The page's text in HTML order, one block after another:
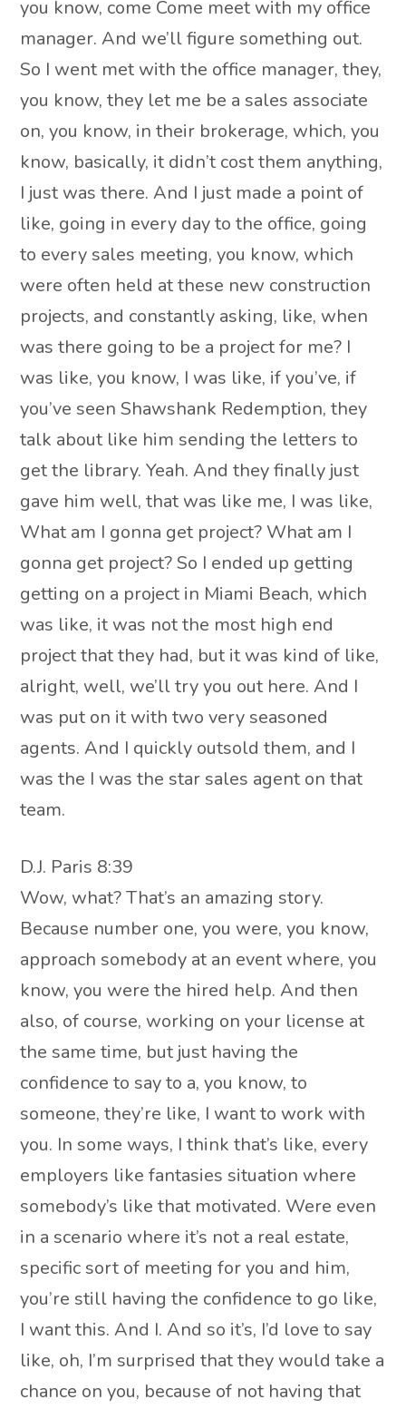
you know, come Come meet with my office
manager. And we’ll figure something out.
So I went met with the office manager, they,
you know, they let me be a sales associate
on, you know, in their brokerage, which, you
know, basically, it didn’t cost them anything,
I just was there. And I just made a point of
like, going in every day to the office, going
to every sales meeting, you know, which
were often held at these new construction
projects, and constantly asking, like, when
was there going to be a project for me? I
was like, you know, I was like, if you’ve, if
you’ve seen Shawshank Redemption, they
talk about like him sending the letters to
get the library. Yeah. And they finally just
gave him well, that was like me, I was like,
What am I gonna get project? What am I
gonna get project? So I ended up getting
getting on a project in Miami Beach, which
was like, it was not the most high end
project that they had, but it was kind of like,
alright, well, we’ll try you out here. And I
was put on it with two very seasoned
agents. And I quickly outsold them, and I
was the I was the star sales agent on that
team.
D.J. Paris 8:39
Wow, what? That’s an amazing story.
Because number one, you were, you know,
approach somebody at an event where, you
know, you were the hired help. And then
also, of course, working on your license at
the same time, but just having the
confidence to say to a, you know, to
someone, they’re like, I want to work with
you. In some ways, I think that’s like, every
employers like fantasies situation where
somebody’s like that motivated. Were even
in a scenario where it’s not a real estate,
specific sort of meeting for you and him,
you’re still having the confidence to go like,
I want this. And I. And so it’s, I’d love to say
like, oh, I’m surprised that they would take a
chance on you, because of not having that